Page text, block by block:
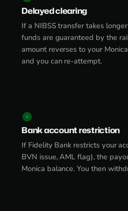
Delayed clearing
If a NIBSS transfer takes
funds are guaranteed by the
amount reverses to your
and you can re-attempt.
Bank account restriction
If Fidelity Bank restricts your
BVN issue, AML flag), the
Monica balance. You then